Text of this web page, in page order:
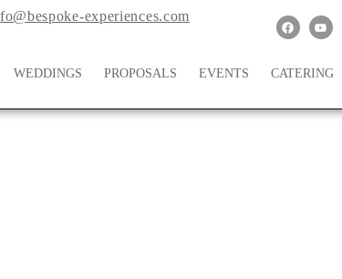
experiences.com
WEDDINGS PROPOSALS EVENTS CATERING